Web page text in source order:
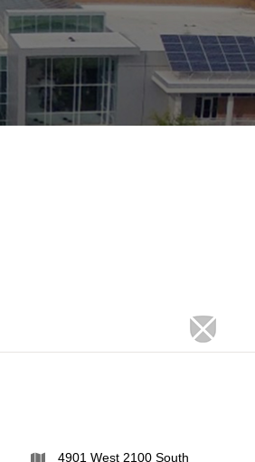
4901 West 2100 South